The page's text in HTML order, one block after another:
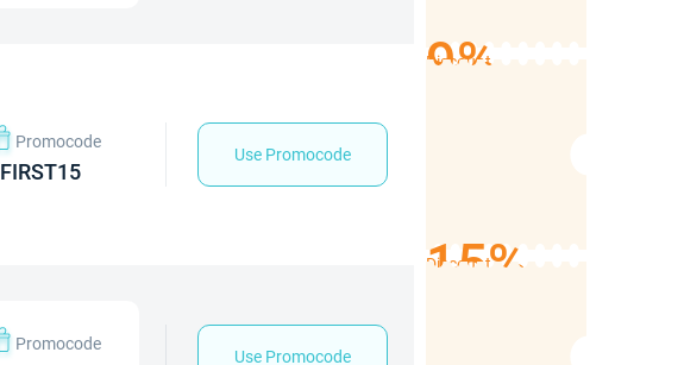
Discount
9%
Promocode
FIRST15
Use Promocode
Discount
15%
Promocode
Use Promocode